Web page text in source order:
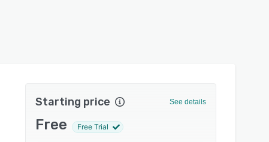
Starting price See details
Free Free Trial